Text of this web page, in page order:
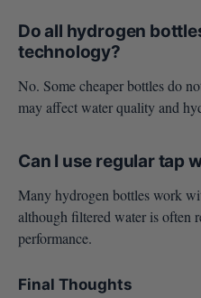
Do all hydrogen
technology?
No. Some cheaper bottles do
may affect water quality and
Can I use regular tap
Many hydrogen bottles work
although filtered water is often
performance.
Final Thoughts